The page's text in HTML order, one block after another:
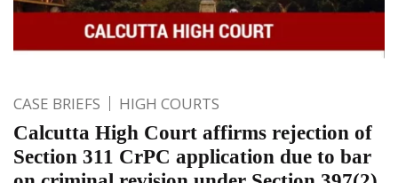
CASE BRIEFS HIGH COURTS
Calcutta High Court affirms rejection of
Section 311 CrPC application due to bar